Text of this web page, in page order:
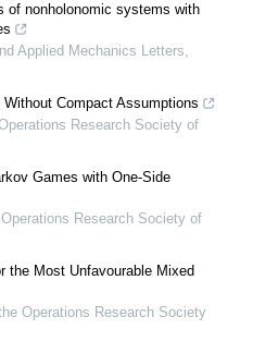
of nonholonomic systems with
Applied Mechanics Letters,
Compact Assumptions
Research Society of
Games with One-Side
Research Society of
the Most Unfavourable Mixed
Operations Research Society